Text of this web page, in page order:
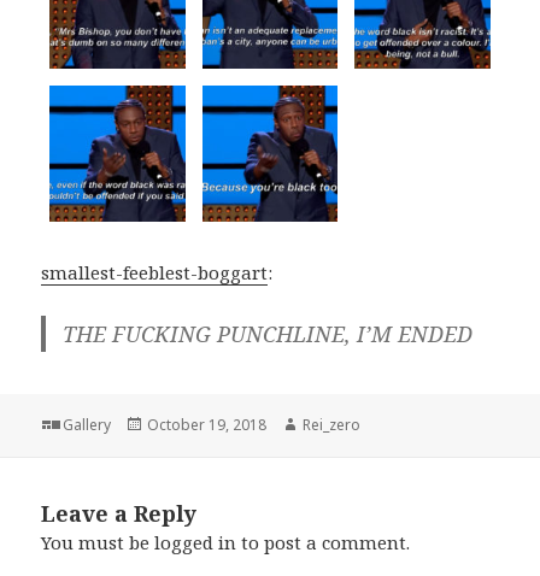
smallest-feeblest-boggart:
THE FUCKING PUNCHLINE, I’M ENDED
Format
Gallery
Posted
October 19, 2018 Author
Rei_zero
Leave a Reply
You must belogged in to post a comment.